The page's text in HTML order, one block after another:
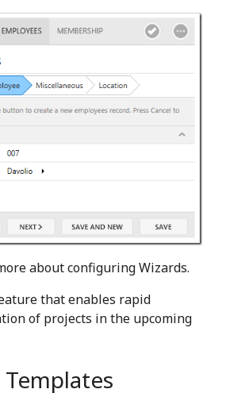
about configuring Wizards.
that enables rapid
of projects in the upcoming
Templates